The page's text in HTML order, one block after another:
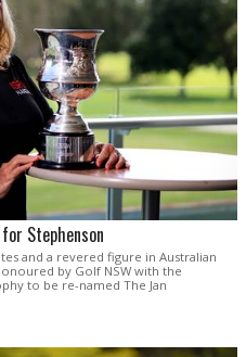
Stephenson
and a revered figure in Australian
by Golf NSW with the
to be re-named The Jan